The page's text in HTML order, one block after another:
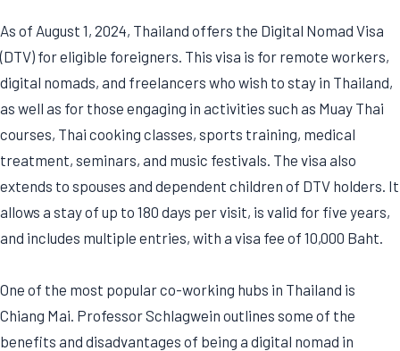
As of August 1, 2024, Thailand offers the Digital Nomad Visa
(DTV) for eligible foreigners. This visa is for remote workers,
digital nomads, and freelancers who wish to stay in Thailand,
as well as for those engaging in activities such as Muay Thai
courses, Thai cooking classes, sports training, medical
treatment, seminars, and music festivals. The visa also
extends to spouses and dependent children of DTV holders. It
allows a stay of up to 180 days per visit, is valid for five years,
and includes multiple entries, with a visa fee of 10,000 Baht.
One of the most popular co-working hubs in Thailand is
Chiang Mai. Professor Schlagwein outlines some of the
benefits and disadvantages of being a digital nomad in